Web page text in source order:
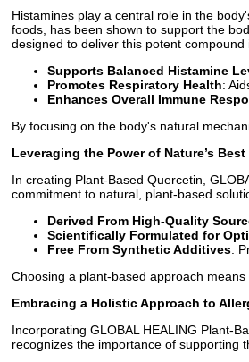
Histamines play a central role in the
foods, has been shown to support the
designed to deliver this potent
Supports Balanced Histamine
Promotes Respiratory Health:
Enhances Overall Immune
By focusing on the body's natural
Leveraging the Power of Nature’s Best
In creating Plant-Based Quercetin,
commitment to natural, plant-based
Derived From High-Quality
Scientifically Formulated for
Free From Synthetic Additives:
Choosing a plant-based approach
Embracing a Holistic Approach to
Incorporating GLOBAL HEALING Plant-
recognizes the importance of supporting